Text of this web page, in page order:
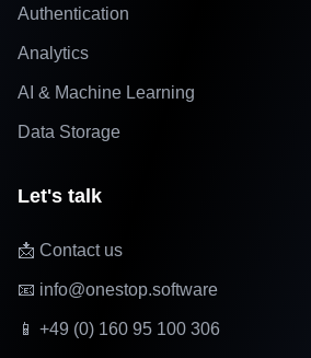
Authentication
Analytics
AI & Machine Learning
Data Storage
Let's talk
📩 Contact us
📧 info@onestop.software
📱 +49 (0) 160 95 100 306